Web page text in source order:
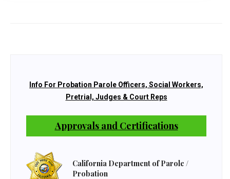
Info For Probation Parole Officers, Social Workers,
Pretrial, Judges & Court Reps
Approvals and Certifications
California Department of Parole /
Probation